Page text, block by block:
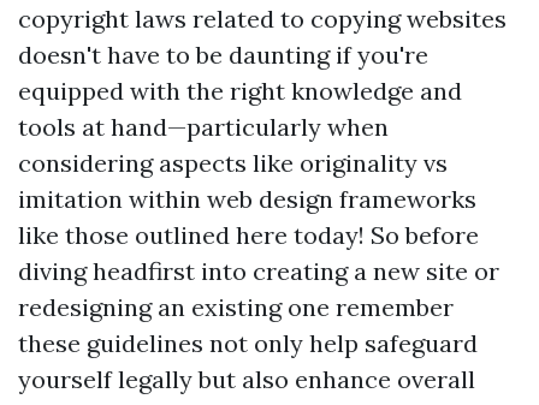
copyright laws related to copying websites
doesn't have to be daunting if you're
equipped with the right knowledge and
tools at hand—particularly when
considering aspects like originality vs
imitation within web design frameworks
like those outlined here today! So before
diving headfirst into creating a new site or
redesigning an existing one remember
these guidelines not only help safeguard
yourself legally but also enhance overall